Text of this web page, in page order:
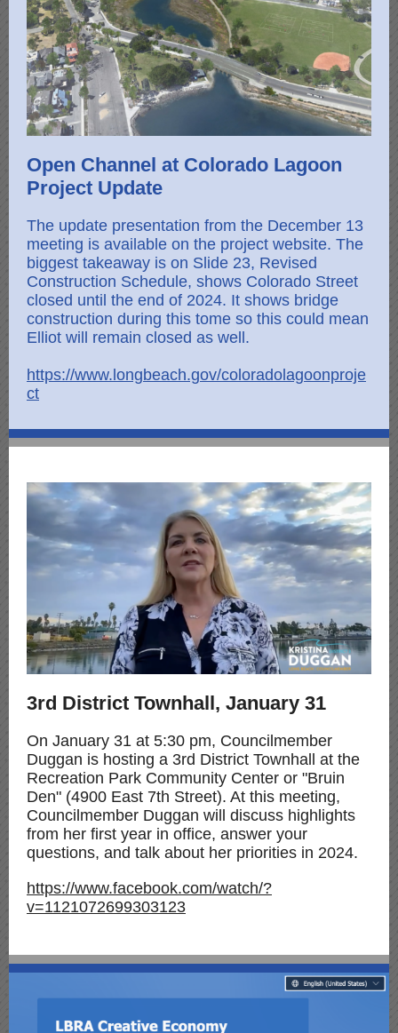
Open Channel at Colorado Lagoon
Project Update
The update presentation from the December 13
meeting is available on the project website. The
biggest takeaway is on Slide 23, Revised
Construction Schedule, shows Colorado Street
closed until the end of 2024. It shows bridge
construction during this tome so this could mean
Elliot will remain closed as well.
https://www.longbeach.gov/coloradolagoonproje
ct
3rd District Townhall, January 31
On January 31 at 5:30 pm, Councilmember
Duggan is hosting a 3rd District Townhall at the
Recreation Park Community Center or "Bruin
Den" (4900 East 7th Street). At this meeting,
Councilmember Duggan will discuss highlights
from her first year in office, answer your
questions, and talk about her priorities in 2024.
https://www.facebook.com/watch/?
v=1121072699303123